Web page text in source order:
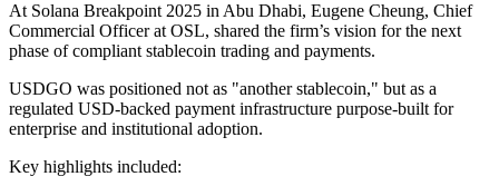
At Solana Breakpoint 2025 in Abu Dhabi, Eugene Cheung, Chief
Commercial Officer at OSL, shared the firm’s vision for the next
phase of compliant stablecoin trading and payments.
USDGO was positioned not as "another stablecoin," but as a
regulated USD-backed payment infrastructure purpose-built for
enterprise and institutional adoption.
Key highlights included: